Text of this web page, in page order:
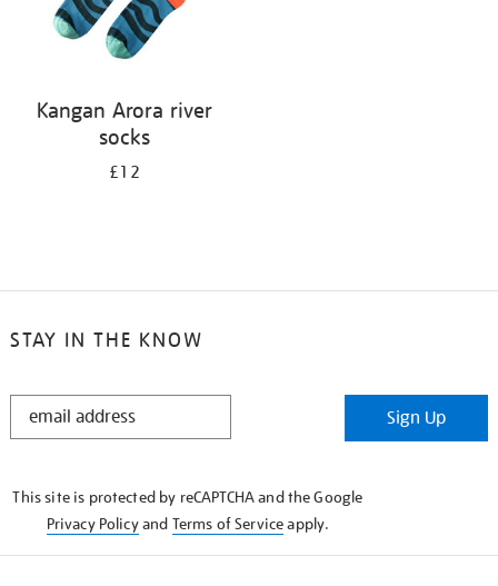
Kangan Arora river
socks
£12
STAY IN THE KNOW
STAY
Sign Up
This site is protected by reCAPTCHA and the Google
Privacy Policyand Terms of Serviceapply.